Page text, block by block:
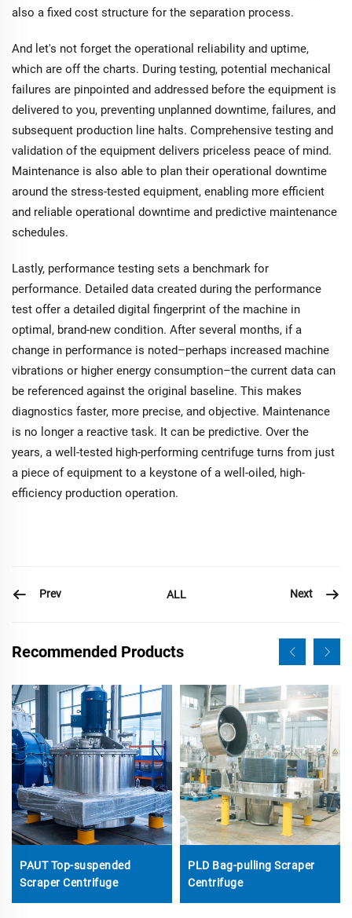
also a fixed cost structure for the separation process.
And let's not forget the operational reliability and uptime,
which are off the charts. During testing, potential mechanical
failures are pinpointed and addressed before the equipment is
delivered to you, preventing unplanned downtime, failures, and
subsequent production line halts. Comprehensive testing and
validation of the equipment delivers priceless peace of mind.
Maintenance is also able to plan their operational downtime
around the stress-tested equipment, enabling more efficient
and reliable operational downtime and predictive maintenance
schedules.
Lastly, performance testing sets a benchmark for
performance. Detailed data created during the performance
test offer a detailed digital fingerprint of the machine in
optimal, brand-new condition. After several months, if a
change in performance is noted–perhaps increased machine
vibrations or higher energy consumption–the current data can
be referenced against the original baseline. This makes
diagnostics faster, more precise, and objective. Maintenance
is no longer a reactive task. It can be predictive. Over the
years, a well-tested high-performing centrifuge turns from just
a piece of equipment to a keystone of a well-oiled, high-
efficiency production operation.
Prev ALL Next
Recommended Products
PAUT Top-suspended
Scraper Centrifuge
PLD Bag-pulling Scraper
Centrifuge